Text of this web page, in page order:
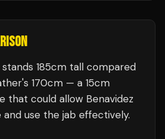
stands 185cm tall compared
170cm — a 15cm
that could allow Benavidez
use the jab effectively.